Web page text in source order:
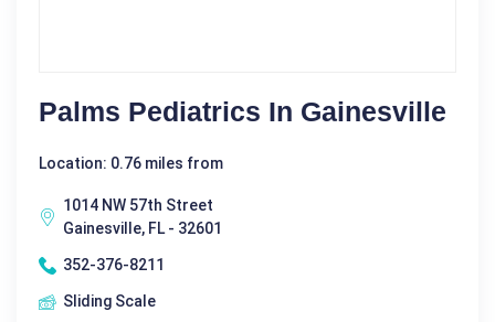
Palms Pediatrics In Gainesville
Location: 0.76 miles from
1014 NW 57th Street
Gainesville, FL - 32601
352-376-8211
Sliding Scale